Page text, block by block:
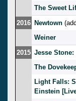
The Sweet
2016 Newtown
Weiner
2015 Jesse
The
Light Falls:
Einstein